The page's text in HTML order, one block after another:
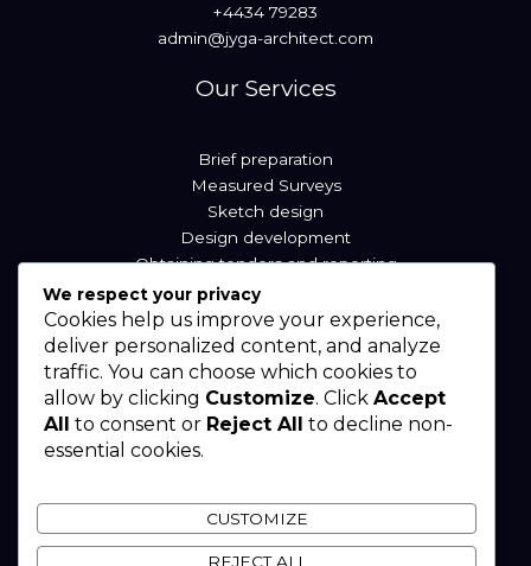
+4434 79283
admin@jyga-architect.com
Our Services
Brief preparation
Measured Surveys
Sketch design
Design development
Obtaining tenders and reporting
Our Locations
Sierra Leone
Liberia
We respect your privacy
Cookies help us improve your experience,
deliver personalized content, and analyze
traffic. You can choose which cookies to
allow by clicking Customize. Click Accept
All
to consent or Reject All
to decline non-
essential cookies.
CUSTOMIZE
REJECT ALL